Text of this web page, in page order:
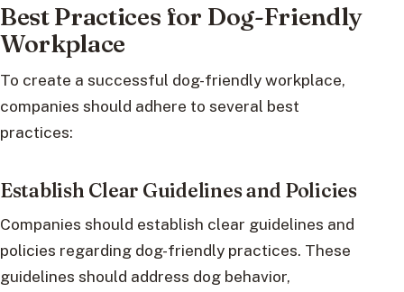
Best Practices for Dog-Friendly
Workplace
To create a successful dog-friendly workplace,
companies should adhere to several best
practices:
Establish Clear Guidelines and Policies
Companies should establish clear guidelines and
policies regarding dog-friendly practices. These
guidelines should address dog behavior,